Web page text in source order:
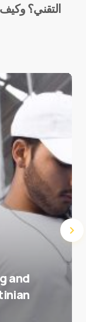
for the
and